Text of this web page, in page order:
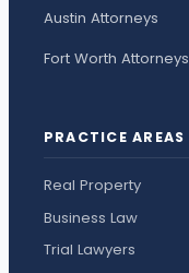
Austin Attorneys
Fort Worth Attorneys
PRACTICE AREAS
Real Property
Business Law
Trial Lawyers